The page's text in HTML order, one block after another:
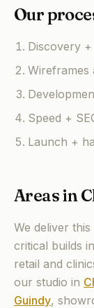
Our
Discovery
Wireframes
Speed +
Launch +
Areas in
We deliver
critical builds in
retail and
our studio in
Guindy,